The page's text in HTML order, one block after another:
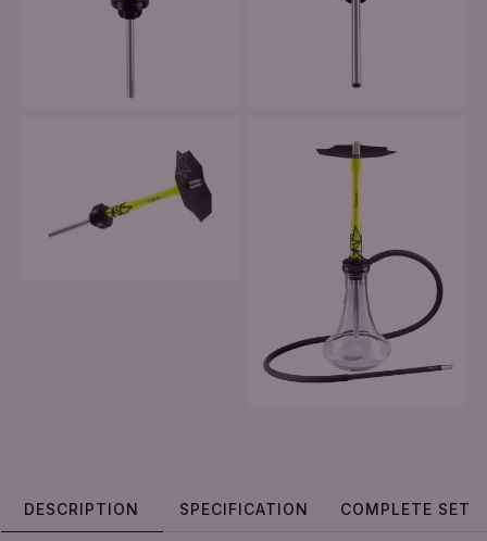
DESCRIPTION SPECIFICATION COMPLETE SET